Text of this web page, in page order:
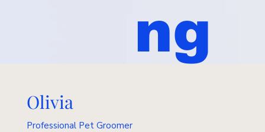
ng
Olivia
Professional Pet Groomer